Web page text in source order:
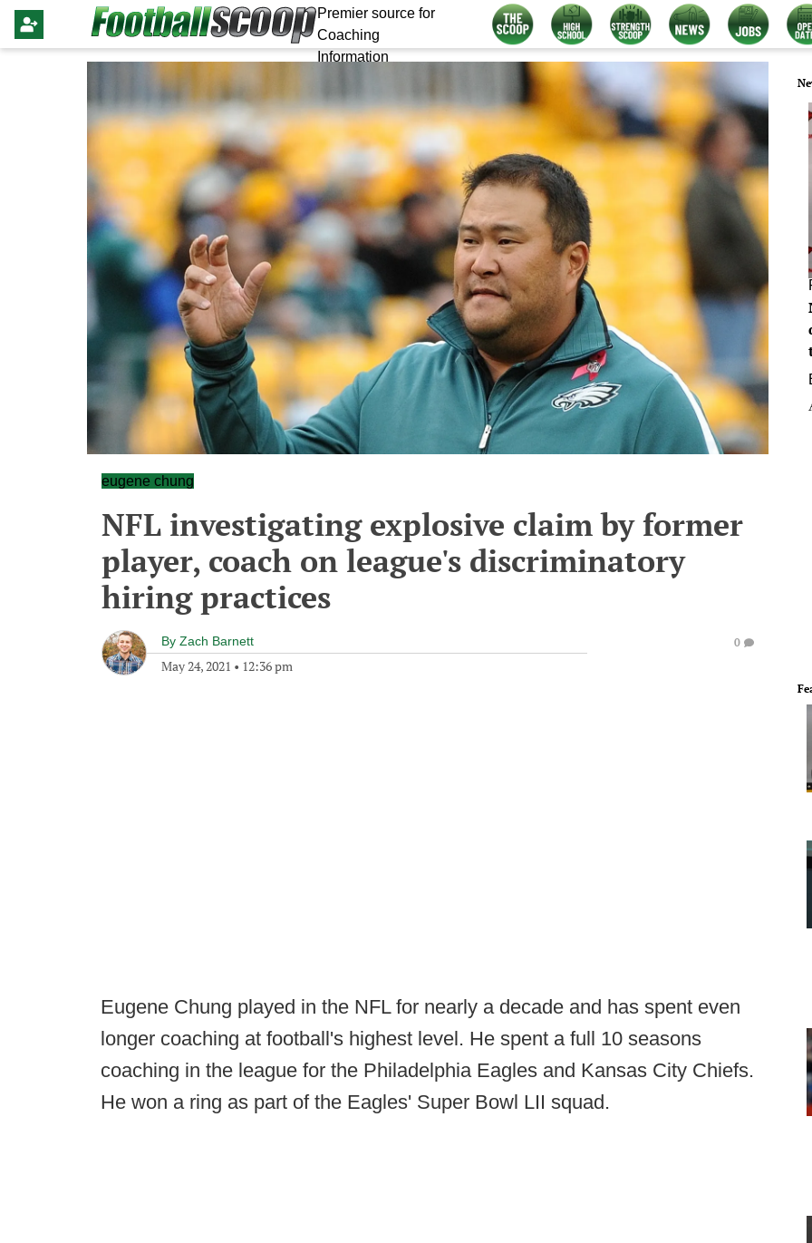
Premier source for
Coaching
Information
eugene chung
NFL investigating explosive claim by former
player, coach on league's discriminatory
hiring practices
By Zach Barnett
May 24, 2021 • 12:36 pm
0
Eugene Chung played in the NFL for nearly a decade and has spent even
longer coaching at football's highest level. He spent a full 10 seasons
coaching in the league for the Philadelphia Eagles and Kansas City Chiefs.
He won a ring as part of the Eagles' Super Bowl LII squad.